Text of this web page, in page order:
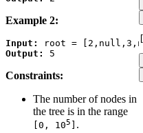
Example 2:
Input:
Output:
Constraints:
The number of nodes in
the tree is in the range
[0, 105 .